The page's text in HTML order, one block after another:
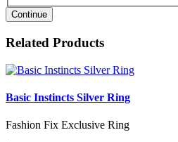
Continue
Related Products
Basic Instincts Silver Ring
Fashion Fix Exclusive Ring